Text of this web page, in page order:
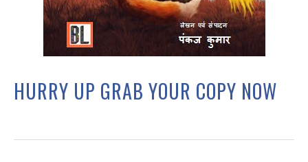
HURRY UP GRAB YOUR COPY NOW